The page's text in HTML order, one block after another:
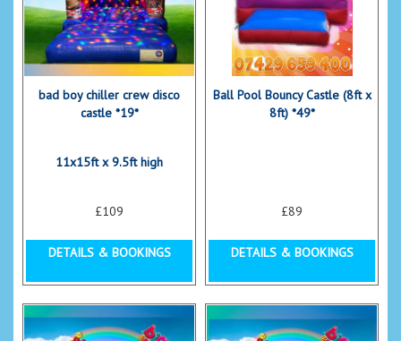
bad boy chiller crew disco
castle *19*
11x15ft x 9.5ft high
£109
DETAILS & BOOKINGS
Ball Pool Bouncy Castle (8ft x
8ft) *49*
£89
DETAILS & BOOKINGS